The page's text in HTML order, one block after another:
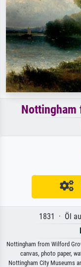
Nottingham
1831 · Öl
Nottingham from Wilford
canvas, photo paper,
Nottingham City Museums